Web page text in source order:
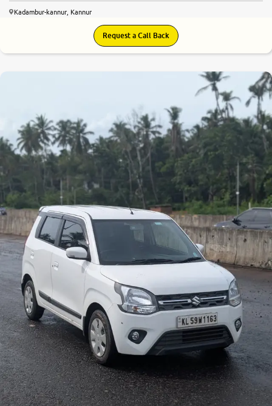
Kadambur-kannur, Kannur
Request a Call Back